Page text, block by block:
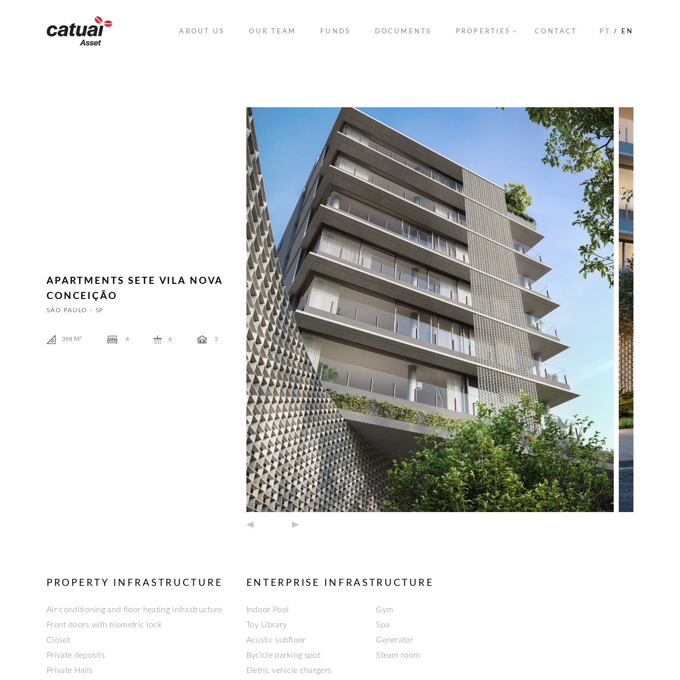
ABOUT US OUR TEAM FUNDS DOCUMENTS PROPERTIES CONTACT PT / EN
APARTMENTS SETE VILA NOVA
CONCEIÇÃO
SÃO PAULO - SP
398 M² 4 6 5
PROPERTY INFRASTRUCTURE
Air conditioning and floor heating infrastructure
Front doors with biometric lock
Closet
Private deposits
Private Halls
ENTERPRISE INFRASTRUCTURE
Indoor Pool
Gym
Toy Library
Spa
Acustic subfloor
Generator
Bycicle parking spot
Steam room
Eletric vehicle chargers